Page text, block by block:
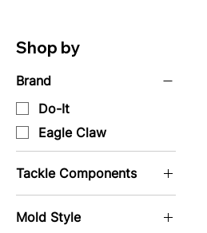
Shop by
Brand
Do-It
Eagle Claw
Tackle Components
Mold Style